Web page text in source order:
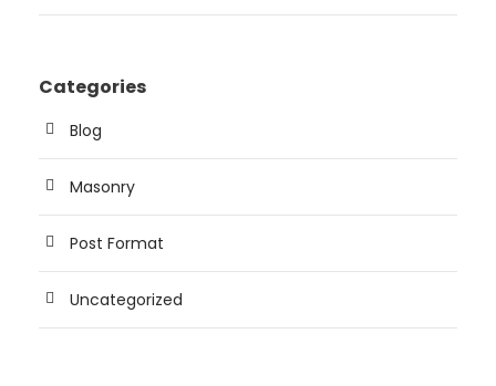
Categories
Blog
Masonry
Post Format
Uncategorized